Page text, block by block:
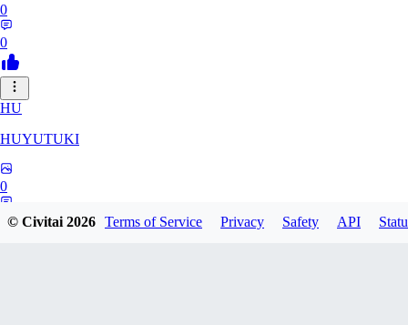
0
0
HU
HUYUTUKI
0
© Civitai2026 Terms of Service Privacy Safety API